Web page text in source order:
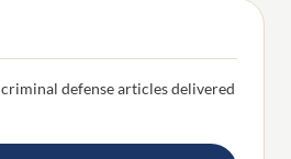
defense articles delivered